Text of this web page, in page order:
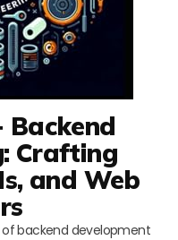
Backend
Crafting
and Web
of backend development